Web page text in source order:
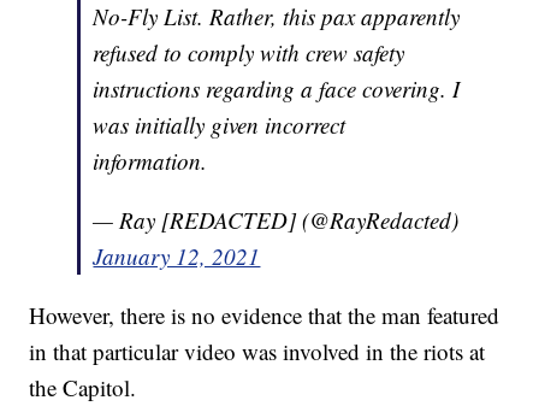
No-Fly List. Rather, this pax apparently
refused to comply with crew safety
instructions regarding a face covering. I
was initially given incorrect
information.
— Ray [REDACTED] (@RayRedacted)
January 12, 2021
However, there is no evidence that the man featured
in that particular video was involved in the riots at
the Capitol.